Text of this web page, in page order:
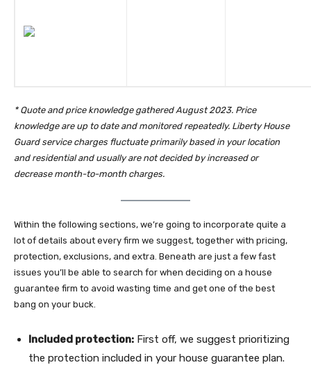
* Quote and price knowledge gathered August 2023. Price
knowledge are up to date and monitored repeatedly. Liberty House
Guard service charges fluctuate primarily based in your location
and residential and usually are not decided by increased or
decrease month-to-month charges.
Within the following sections, we’re going to incorporate quite a
lot of details about every firm we suggest, together with pricing,
protection, exclusions, and extra. Beneath are just a few fast
issues you’ll be able to search for when deciding on a house
guarantee firm to avoid wasting time and get one of the best
bang on your buck.
Included protection: First off, we suggest prioritizing
the protection included in your house guarantee plan.